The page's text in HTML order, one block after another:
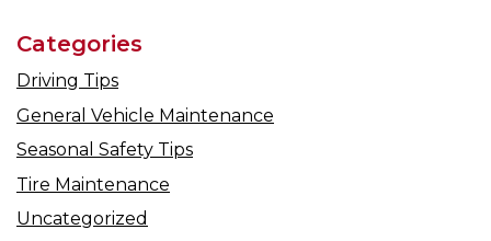
Categories
Driving Tips
General Vehicle Maintenance
Seasonal Safety Tips
Tire Maintenance
Uncategorized